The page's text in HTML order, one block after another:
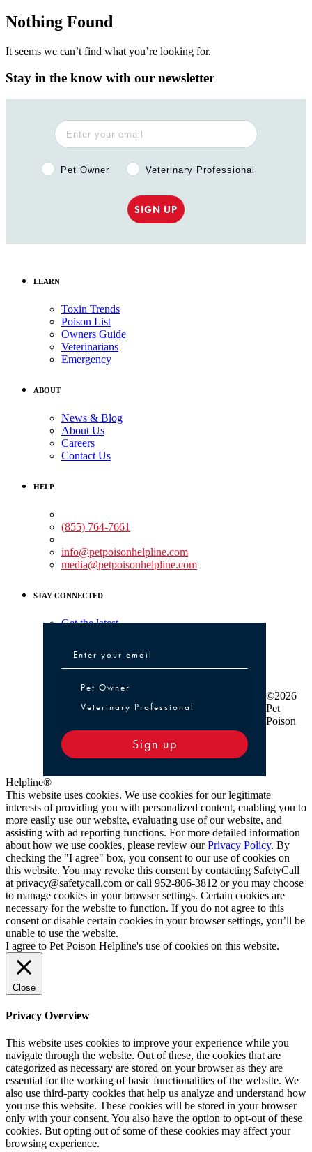
Nothing Found
It seems we can’t find what you’re looking for.
Stay in the know with our newsletter
Pet Owner or Veterinary Professional?
Pet Owner Veterinary Professional
SIGN UP
LEARN
Toxin Trends
Poison List
Owners Guide
Veterinarians
Emergency
ABOUT
News & Blog
About Us
Careers
Contact Us
HELP
(855) 764-7661
info@petpoisonhelpline.com
media@petpoisonhelpline.com
STAY CONNECTED
Get the latest
Pet Owner or Veterinary Professional
Pet Owner
Veterinary Professional
Sign up
©2026
Pet
Poison
Helpline®
This website uses cookies. We use cookies for our legitimate
interests of providing you with personalized content, enabling you to
more easily use our website, evaluating use of our website, and
assisting with ad reporting functions. For more detailed information
about how we use cookies, please review ourPrivacy Policy. By
checking the "I agree" box, you consent to our use of cookies on
this website. You may revoke this consent by contacting SafetyCall
at privacy@safetycall.com or call 952-806-3812 or you may choose
to manage cookies in your browser settings. Certain cookies are
necessary for the website to function. If you do not agree to this
consent or disable certain cookies in your browser settings, you’ll be
unable to use the website.
I agree to Pet Poison Helpline's use of cookies on this website.
Close
Privacy Overview
This website uses cookies to improve your experience while you
navigate through the website. Out of these, the cookies that are
categorized as necessary are stored on your browser as they are
essential for the working of basic functionalities of the website. We
also use third-party cookies that help us analyze and understand how
you use this website. These cookies will be stored in your browser
only with your consent. You also have the option to opt-out of these
cookies. But opting out of some of these cookies may affect your
browsing experience.